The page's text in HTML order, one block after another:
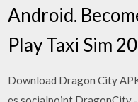
Android.
Play Taxi Sim
Download Dragon City